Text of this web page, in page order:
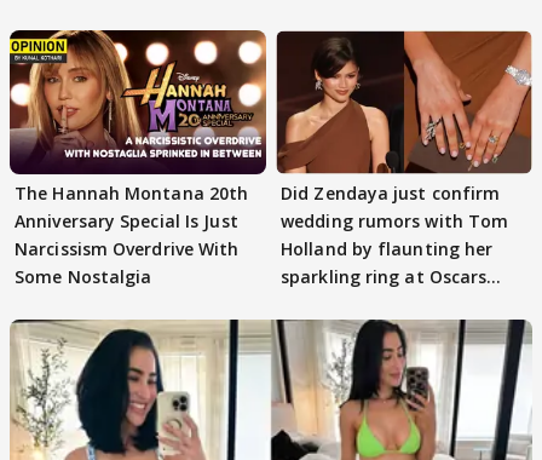
The Hannah Montana 20th
Anniversary Special Is Just
Narcissism Overdrive With
Some Nostalgia
Did Zendaya just confirm
wedding rumors with Tom
Holland by flaunting her
sparkling ring at Oscars